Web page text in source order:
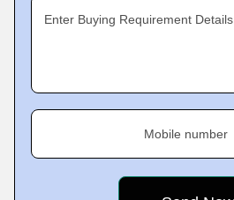
Enter Buying Requirement Details
Mobile number